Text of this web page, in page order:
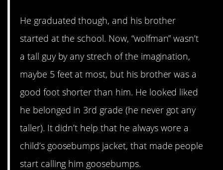
He graduated though, and his brother
started at the school. Now, “wolfman” wasn’t
a tall guy by any strech of the imagination,
maybe 5 feet at most, but his brother was a
good foot shorter than him. He looked liked
he belonged in 3rd grade (he never got any
taller). It didn’t help that he always wore a
child’s goosebumps jacket, that made people
start calling him goosebumps.